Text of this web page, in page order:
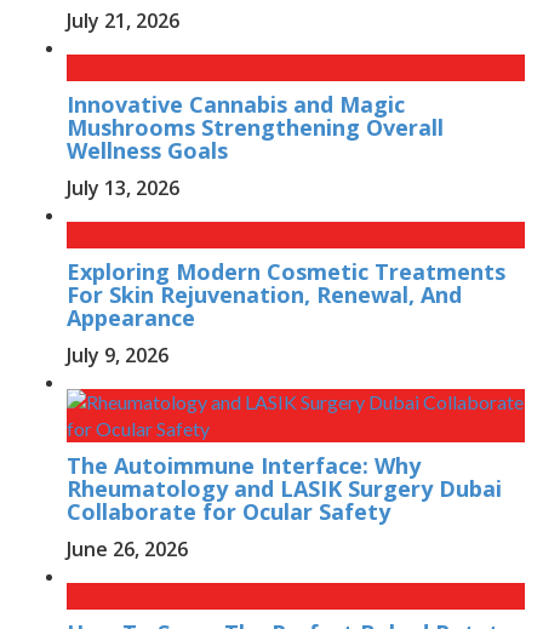
July 21, 2026
Innovative Cannabis and Magic
Mushrooms Strengthening Overall
Wellness Goals
July 13, 2026
Exploring Modern Cosmetic Treatments
For Skin Rejuvenation, Renewal, And
Appearance
July 9, 2026
The Autoimmune Interface: Why
Rheumatology and LASIK Surgery Dubai
Collaborate for Ocular Safety
June 26, 2026